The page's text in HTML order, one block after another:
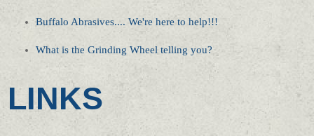
Buffalo Abrasives.... We're here to help!!!
What is the Grinding Wheel telling you?
LINKS